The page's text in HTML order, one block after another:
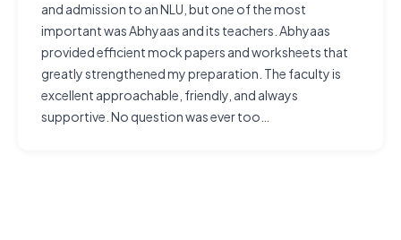
and admission to an NLU, but one of the most
important was Abhyaas and its teachers. Abhyaas
provided efficient mock papers and worksheets that
greatly strengthened my preparation. The faculty is
excellent approachable, friendly, and always
supportive. No question was ever too…